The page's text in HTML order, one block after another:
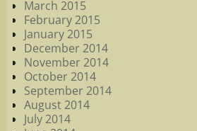
March 2015
February 2015
January 2015
December 2014
November 2014
October 2014
September 2014
August 2014
July 2014